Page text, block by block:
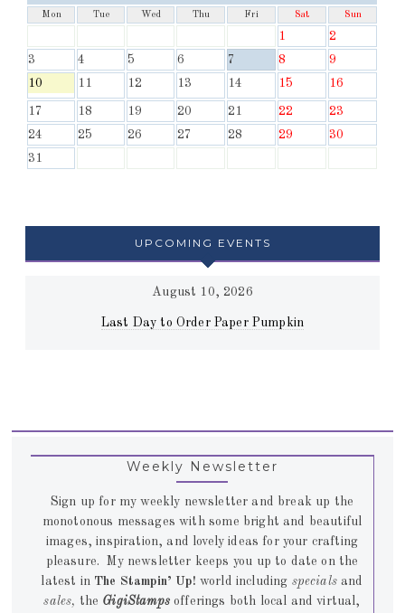
Mon Tue Wed Thu Fri Sat Sun
1
2
3
4 5 6 7 8
9
10
11 12 13 14 15 16
17 18 19 20 21 22
23
24
25 26 27 28 29
30
31
UPCOMING EVENTS
August 10, 2026
Last Day to Order Paper Pumpkin
Weekly Newsletter
Sign up for my weekly newsletter and break up the
monotonous messages with some bright and beautiful
images, inspiration, and lovely ideas for your crafting
pleasure. My newsletter keeps you up to date on the
latest in The Stampin’ Up! world including specialsand
sales, the GigiStampsofferings both local and virtual,